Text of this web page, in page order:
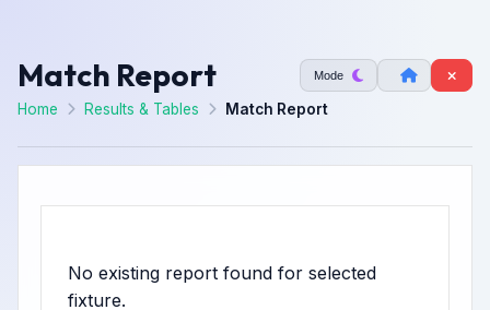
Match Report Mode
Home Results & Tables Match Report
No existing report found for selected